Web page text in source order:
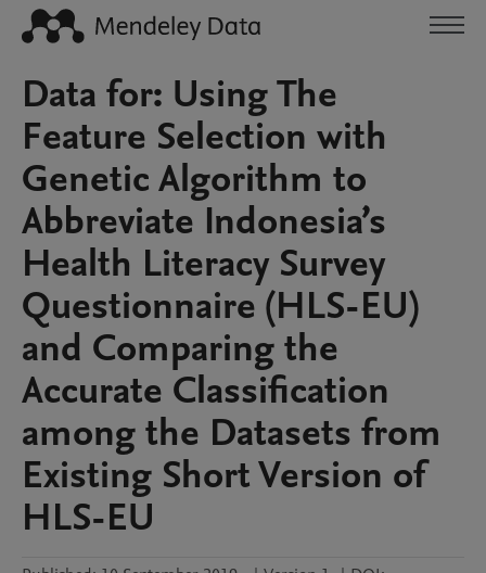
Data for: Using The
Feature Selection with
Genetic Algorithm to
Abbreviate Indonesia’s
Health Literacy Survey
Questionnaire (HLS-EU)
and Comparing the
Accurate Classification
among the Datasets from
Existing Short Version of
HLS-EU